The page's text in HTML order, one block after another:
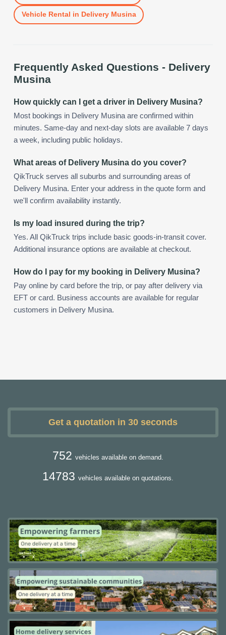
Vehicle Rental in Delivery Musina
Frequently Asked Questions - Delivery
Musina
How quickly can I get a driver in Delivery Musina?
Most bookings in Delivery Musina are confirmed within
minutes. Same-day and next-day slots are available 7 days
a week, including public holidays.
What areas of Delivery Musina do you cover?
QikTruck serves all suburbs and surrounding areas of
Delivery Musina. Enter your address in the quote form and
we'll confirm availability instantly.
Is my load insured during the trip?
Yes. All QikTruck trips include basic goods-in-transit cover.
Additional insurance options are available at checkout.
How do I pay for my booking in Delivery Musina?
Pay online by card before the trip, or pay after delivery via
EFT or card. Business accounts are available for regular
customers in Delivery Musina.
Get a quotation in 30 seconds
752 vehicles available on demand.
14783 vehicles available on quotations.